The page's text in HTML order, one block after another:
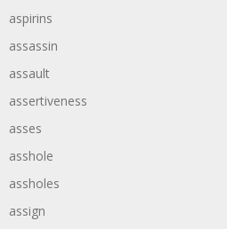
aspirins
assassin
assault
assertiveness
asses
asshole
assholes
assign